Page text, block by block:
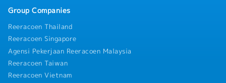
Group Companies
Reeracoen Thailand
Reeracoen Singapore
Agensi Pekerjaan Reeracoen Malaysia
Reeracoen Taiwan
Reeracoen Vietnam